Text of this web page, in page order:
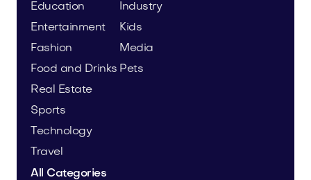
Education
Entertainment
Fashion
Food and Drinks
Industry
Kids
Media
Pets
Real Estate
Sports
Technology
Travel
All Categories